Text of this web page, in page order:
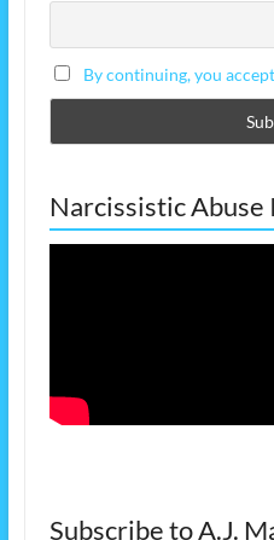
By continuing, you
Narcissistic Abuse
Subscribe to A.J.